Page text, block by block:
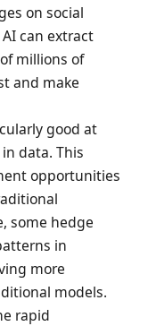
on social
can extract
millions of
and make
good at
data. This
opportunities
some hedge
in
more
models.
rapid